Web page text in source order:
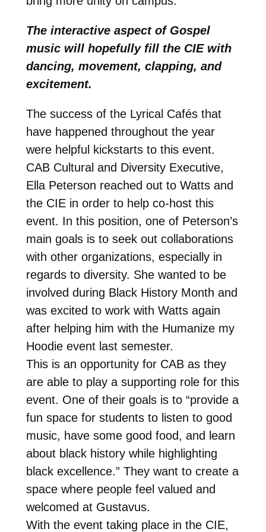
The interactive aspect of Gospel
music will hopefully fill the CIE with
dancing, movement, clapping, and
excitement.
The success of the Lyrical Cafés that
have happened throughout the year
were helpful kickstarts to this event.
CAB Cultural and Diversity Executive,
Ella Peterson reached out to Watts and
the CIE in order to help co-host this
event. In this position, one of Peterson’s
main goals is to seek out collaborations
with other organizations, especially in
regards to diversity. She wanted to be
involved during Black History Month and
was excited to work with Watts again
after helping him with the Humanize my
Hoodie event last semester.
This is an opportunity for CAB as they
are able to play a supporting role for this
event. One of their goals is to “provide a
fun space for students to listen to good
music, have some good food, and learn
about black history while highlighting
black excellence.” They want to create a
space where people feel valued and
welcomed at Gustavus.
With the event taking place in the CIE,